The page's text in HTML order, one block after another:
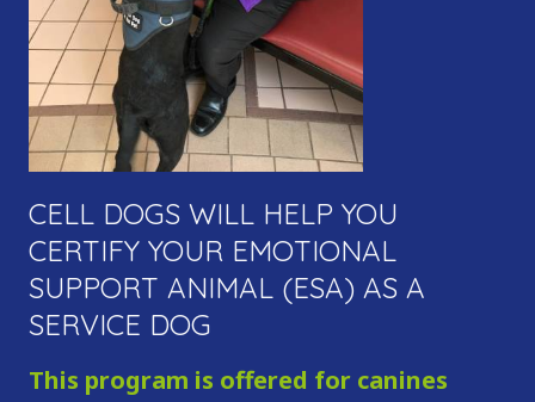
FAN MAIL
SERVICE DOGS
OVERVIEW
SERVICE DOG INQUIRY
DONATE
OVERVIEW
MAKE A DONATION
VOLUNTEER
CELL DOGS WILL HELP YOU
CERTIFY YOUR EMOTIONAL
SUPPORT ANIMAL (ESA) AS A
SERVICE DOG
This program is offered for canines